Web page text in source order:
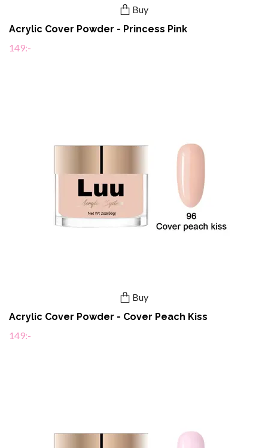
Buy
Acrylic Cover Powder - Princess Pink
149:-
Buy
Acrylic Cover Powder - Cover Peach Kiss
149:-